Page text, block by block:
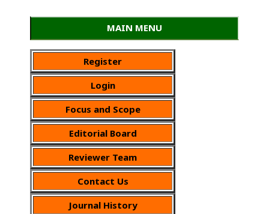
MAIN MENU
Register
Login
Focus and Scope
Editorial Board
Reviewer Team
Contact Us
Journal History